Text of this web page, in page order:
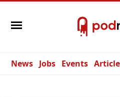
News Jobs Events